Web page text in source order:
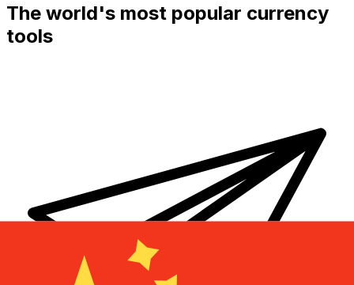
The world's most popular currency
tools